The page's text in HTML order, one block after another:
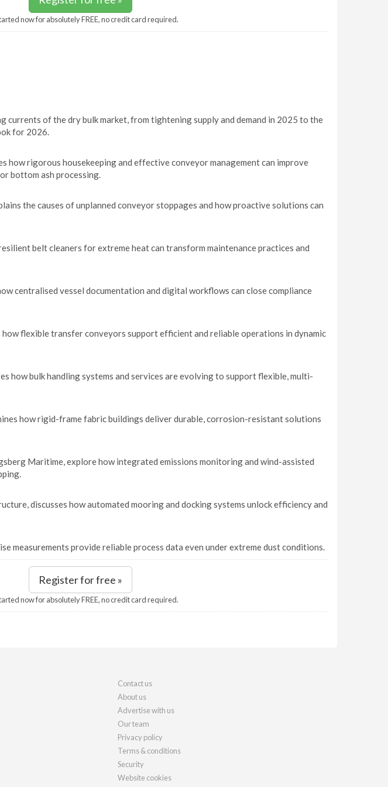
now for absolutely FREE, no credit card required.
currents of the dry bulk market, from tightening supply and demand in 2025 to the
for 2026.
how rigorous housekeeping and effective conveyor management can improve
bottom ash processing.
the causes of unplanned conveyor stoppages and how proactive solutions can
belt cleaners for extreme heat can transform maintenance practices and
centralised vessel documentation and digital workflows can close compliance
flexible transfer conveyors support efficient and reliable operations in dynamic
how bulk handling systems and services are evolving to support flexible, multi-
how rigid-frame fabric buildings deliver durable, corrosion-resistant solutions
Maritime, explore how integrated emissions monitoring and wind-assisted
discusses how automated mooring and docking systems unlock efficiency and
measurements provide reliable process data even under extreme dust conditions.
Register for free »
now for absolutely FREE, no credit card required.
Contact us
About us
Advertise with us
Our team
Privacy policy
Terms & conditions
Security
Website cookies